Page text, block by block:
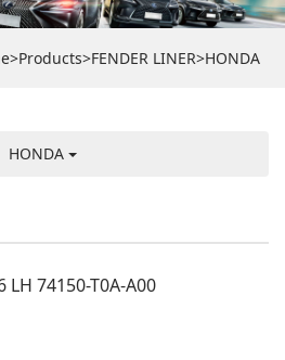
>Products>FENDER LINER>HONDA
HONDA
LH 74150-T0A-A00